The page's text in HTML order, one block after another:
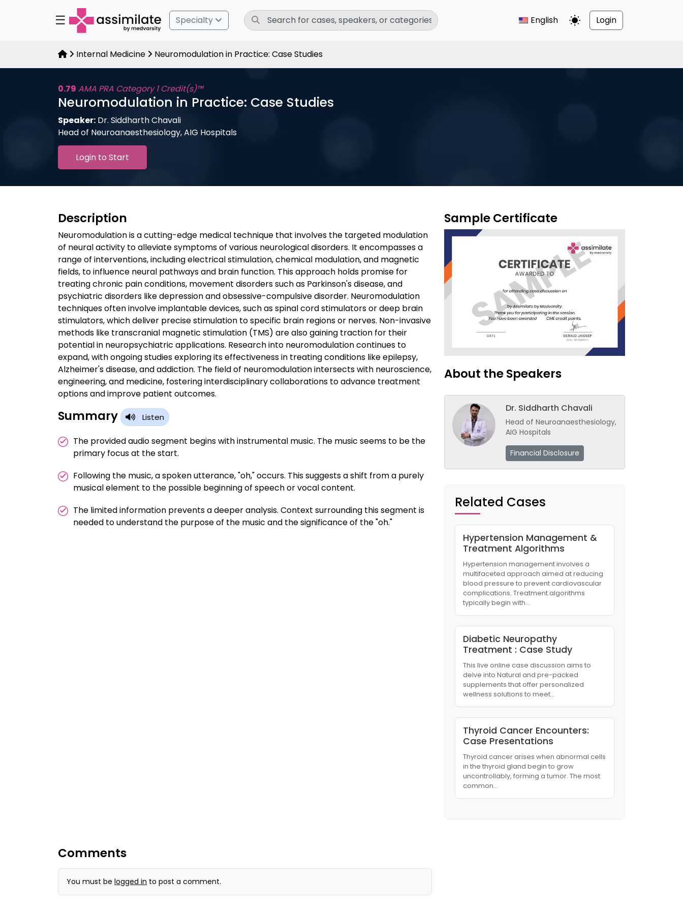
☰ Specialty English Toggle Dark Mode
Login
Internal Medicine Neuromodulation in Practice: Case Studies
0.79 AMA PRA Category 1 Credit(s)™
Neuromodulation in Practice: Case Studies
Speaker: Dr. Siddharth Chavali
Head of Neuroanaesthesiology, AIG Hospitals
Login to Start
Description
Neuromodulation is a cutting-edge medical technique that involves the targeted modulation
of neural activity to alleviate symptoms of various neurological disorders. It encompasses a
range of interventions, including electrical stimulation, chemical modulation, and magnetic
fields, to influence neural pathways and brain function. This approach holds promise for
treating chronic pain conditions, movement disorders such as Parkinson's disease, and
psychiatric disorders like depression and obsessive-compulsive disorder. Neuromodulation
techniques often involve implantable devices, such as spinal cord stimulators or deep brain
stimulators, which deliver precise stimulation to specific brain regions or nerves. Non-invasive
methods like transcranial magnetic stimulation (TMS) are also gaining traction for their
potential in neuropsychiatric applications. Research into neuromodulation continues to
expand, with ongoing studies exploring its effectiveness in treating conditions like epilepsy,
Alzheimer's disease, and addiction. The field of neuromodulation intersects with neuroscience,
engineering, and medicine, fostering interdisciplinary collaborations to advance treatment
options and improve patient outcomes.
Summary Listen
The provided audio segment begins with instrumental music. The music seems to be the
primary focus at the start.
Following the music, a spoken utterance, "oh," occurs. This suggests a shift from a purely
musical element to the possible beginning of speech or vocal content.
The limited information prevents a deeper analysis. Context surrounding this segment is
needed to understand the purpose of the music and the significance of the "oh."
Sample Certificate
About the Speakers
Dr. Siddharth Chavali
Head of Neuroanaesthesiology,
AIG Hospitals
Financial Disclosure
Related Cases
Hypertension Management &
Treatment Algorithms
Hypertension management involves a
multifaceted approach aimed at reducing
blood pressure to prevent cardiovascular
complications. Treatment algorithms
typically begin with…
Diabetic Neuropathy
Treatment : Case Study
This live online case discussion aims to
delve into Natural and pre-packed
supplements that offer personalized
wellness solutions to meet…
Thyroid Cancer Encounters:
Case Presentations
Thyroid cancer arises when abnormal cells
in the thyroid gland begin to grow
uncontrollably, forming a tumor. The most
common…
Comments
You must be logged in to post a comment.